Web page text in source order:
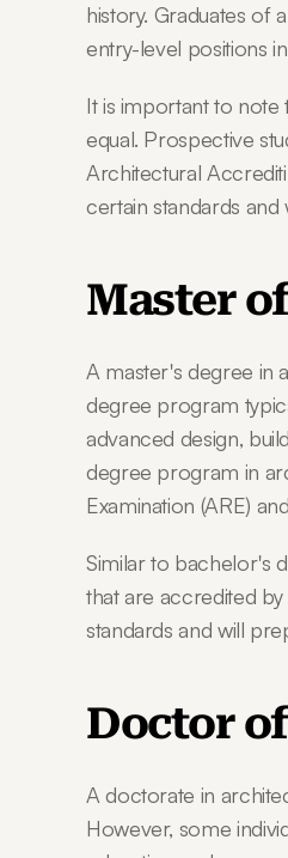
history. Graduates of
entry-level positions
It is important to
equal. Prospective
Architectural
certain standards
Master
A master's degree in
degree program
advanced design,
degree program in
Examination (ARE)
Similar to bachelor's
that are accredited
standards and will
Doctor
A doctorate in
However, some